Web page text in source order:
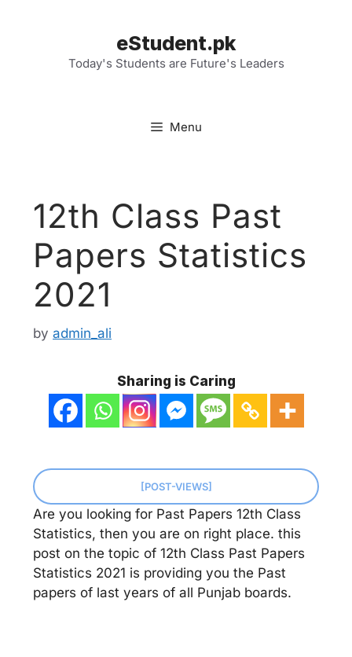
eStudent.pk
Today's Students are Future's Leaders
Menu
12th Class Past
Papers Statistics
2021
by admin_ali
Sharing is Caring
[POST-VIEWS]
Are you looking for Past Papers 12th Class
Statistics, then you are on right place. this
post on the topic of 12th Class Past Papers
Statistics 2021 is providing you the Past
papers of last years of all Punjab boards.